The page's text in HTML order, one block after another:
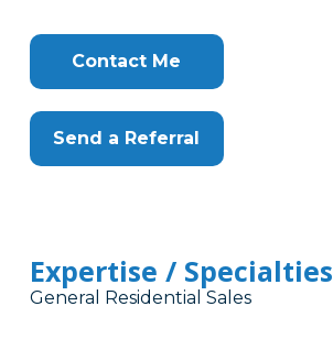
Contact Me
Send a Referral
Expertise / Specialties
General Residential Sales